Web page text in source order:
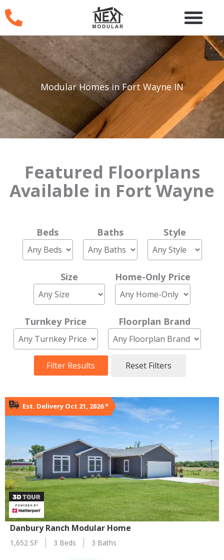
Skip
to
content
Modular Homes in Fort Wayne IN
Featured Floorplans
Available in Fort Wayne
Beds Baths Style
Size Home-Only Price
Turnkey Price Floorplan Brand
Filter Results Reset Filters
Danbury Ranch Modular Home
Est. Delivery Oct 21, 2026*
1,652 SF 3 Beds 3 Baths